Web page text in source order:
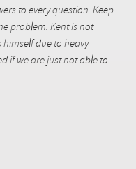
to every question. Keep
problem. Kent is not
due to heavy
if we are just not able to